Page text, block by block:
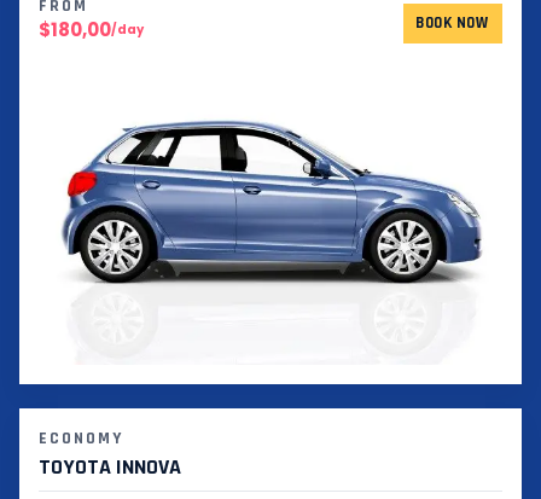
FROM
$180,00/day BOOK NOW
ECONOMY
TOYOTA INNOVA